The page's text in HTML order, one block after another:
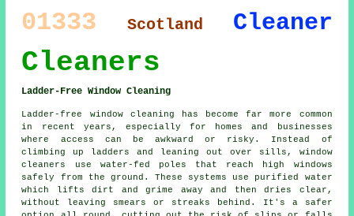
01333
Scotland Cleaner
Cleaners
Ladder-Free Window Cleaning
Ladder-free window cleaning has become far more common
in recent years, especially for homes and businesses
where access can be awkward or risky. Instead of
climbing up ladders and leaning out over sills, window
cleaners use water-fed poles that reach high windows
safely from the ground. These systems use purified water
which lifts dirt and grime away and then dries clear,
without leaving smears or streaks behind. It's a safer